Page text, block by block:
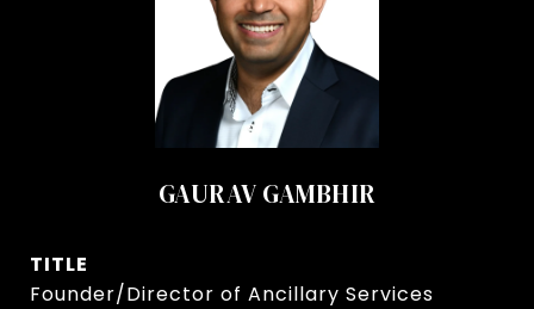
GAURAV GAMBHIR
TITLE
Founder/Director of Ancillary Services